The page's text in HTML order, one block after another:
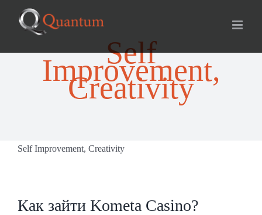
for:
Self
Improvement,
Creativity
Self Improvement, Creativity
Как зайти Kometa Casino?